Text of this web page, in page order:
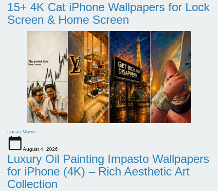
15+ 4K Cat iPhone Wallpapers for Lock
Screen & Home Screen
Lucas Morris
August 4, 2026
Luxury Oil Painting Impasto Wallpapers
for iPhone (4K) – Rich Aesthetic Art
Collection